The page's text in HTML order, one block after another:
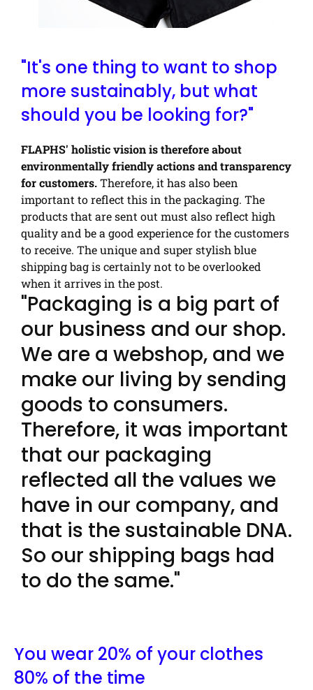
"It's one thing to want to shop
more sustainably, but what
should you be looking for?"
FLAPHS' holistic vision is therefore about
environmentally friendly actions and transparency
for customers.Therefore, it has also been
important to reflect this in the packaging. The
products that are sent out must also reflect high
quality and be a good experience for the customers
to receive. The unique and super stylish blue
shipping bag is certainly not to be overlooked
when it arrives in the post.
"Packaging is a big part of
our business and our shop.
We are a webshop, and we
make our living by sending
goods to consumers.
Therefore, it was important
that our packaging
reflected all the values we
have in our company, and
that is the sustainable DNA.
So our shipping bags had
to do the same."
You wear 20% of your clothes
80% of the time